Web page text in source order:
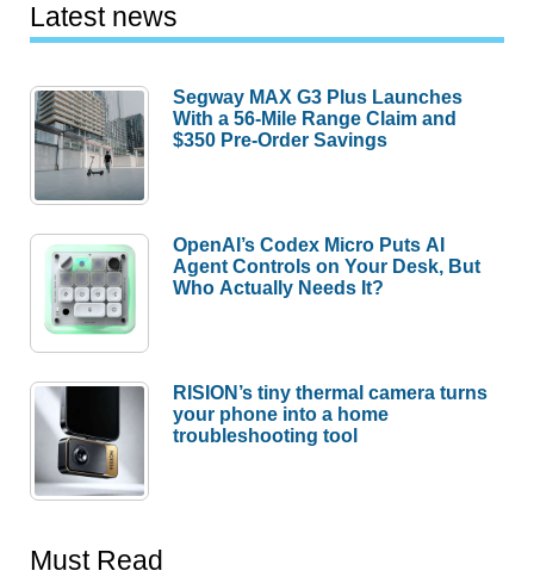
Latest news
Segway MAX G3 Plus Launches
With a 56-Mile Range Claim and
$350 Pre-Order Savings
OpenAI’s Codex Micro Puts AI
Agent Controls on Your Desk, But
Who Actually Needs It?
RISION’s tiny thermal camera turns
your phone into a home
troubleshooting tool
Must Read